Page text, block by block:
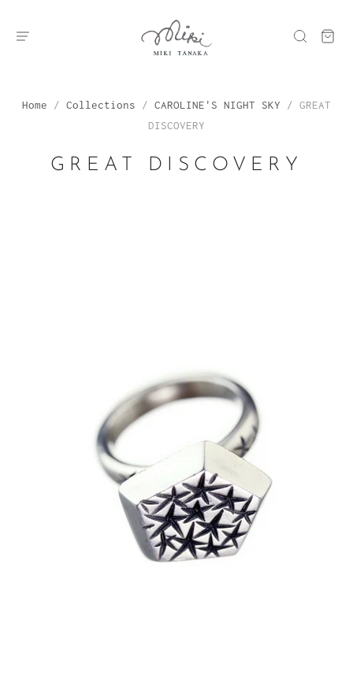
Home / Collections / CAROLINE'S NIGHT SKY / GREAT
DISCOVERY
GREAT DISCOVERY